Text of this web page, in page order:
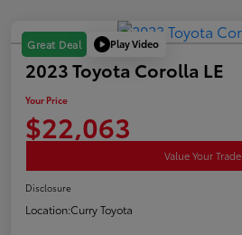
Great Deal Play Video
2023 Toyota Corolla LE
Your Price
$22,063
Value Your Trade
Disclosure
Location:Curry Toyota